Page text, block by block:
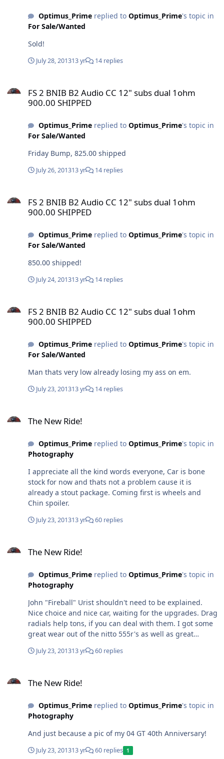
Optimus_Primereplied to Optimus_Prime's topic in
For Sale/Wanted
Sold!
July 28, 201313 yr 14 replies
FS 2 BNIB B2 Audio CC 12" subs dual 1ohm
900.00 SHIPPED
Optimus_Primereplied to Optimus_Prime's topic in
For Sale/Wanted
Friday Bump, 825.00 shipped
July 26, 201313 yr 14 replies
FS 2 BNIB B2 Audio CC 12" subs dual 1ohm
900.00 SHIPPED
Optimus_Primereplied to Optimus_Prime's topic in
For Sale/Wanted
850.00 shipped!
July 24, 201313 yr 14 replies
FS 2 BNIB B2 Audio CC 12" subs dual 1ohm
900.00 SHIPPED
Optimus_Primereplied to Optimus_Prime's topic in
For Sale/Wanted
Man thats very low already losing my ass on em.
July 23, 201313 yr 14 replies
The New Ride!
Optimus_Primereplied to Optimus_Prime's topic in
Photography
I appreciate all the kind words everyone, Car is bone
stock for now and thats not a problem cause it is
already a stout package. Coming first is wheels and
Chin spoiler.
July 23, 201313 yr 60 replies
The New Ride!
Optimus_Primereplied to Optimus_Prime's topic in
Photography
John "Fireball" Urist shouldn't need to be explained.
Nice choice and nice car, waiting for the upgrades. Drag
radials help tons, if you can deal with them. I got some
great wear out of the nitto 555r's as well as great
mustang and they hooked up hard. very expensive
rear for days i go to the track. I will have to check out
great stuff about them.
July 23, 201313 yr 60 replies
The New Ride!
Optimus_Primereplied to Optimus_Prime's topic in
Photography
And just because a pic of my 04 GT 40th Anniversary!
July 23, 201313 yr 60 replies 1